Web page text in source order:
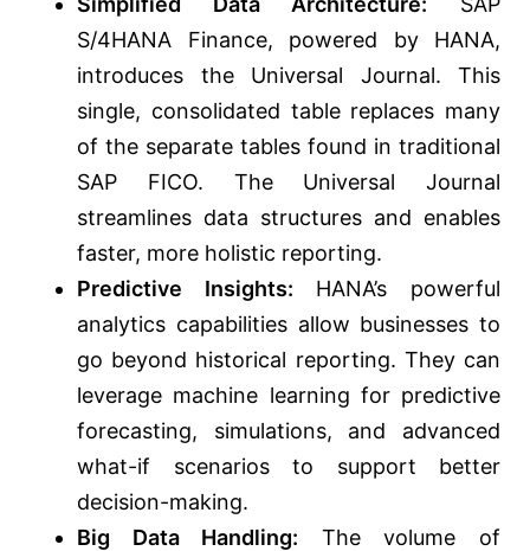
S/4HANA Finance, powered by HANA,
introduces the Universal Journal. This
single, consolidated table replaces many
of the separate tables found in traditional
SAP FICO. The Universal Journal
streamlines data structures and enables
faster, more holistic reporting.
Predictive Insights: HANA’s powerful
analytics capabilities allow businesses to
go beyond historical reporting. They can
leverage machine learning for predictive
forecasting, simulations, and advanced
what-if scenarios to support better
decision-making.
Big Data Handling: The volume of